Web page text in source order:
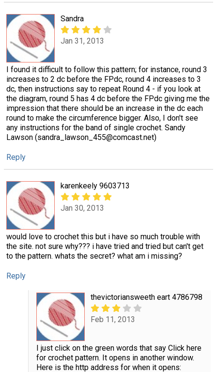
Sandra
Jan 31, 2013
I found it difficult to follow this pattern; for instance, round 3
increases to 2 dc before the FPdc, round 4 increases to 3
dc, then instructions say to repeat Round 4 - if you look at
the diagram, round 5 has 4 dc before the FPdc giving me the
impression that there should be an increase in the dc each
round to make the circumference bigger. Also, I don't see
any instructions for the band of single crochet. Sandy
Lawson (sandra_lawson_455@comcast.net)
Reply
karenkeely 9603713
Jan 30, 2013
would love to crochet this but i have so much trouble with
the site. not sure why??? i have tried and tried but can't get
to the pattern. whats the secret? what am i missing?
Reply
thevictoriansweeth eart 4786798
Feb 11, 2013
I just click on the green words that say Click here
for crochet pattern. It opens in another window.
Here is the http address for when it opens: